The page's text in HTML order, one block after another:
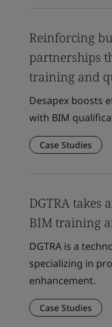
Reinforcing
partnerships
training and
Desapex boosts
with BIM
Case Studies
DGTRA takes
BIM training
DGTRA is a
specializing in
enhancement.
Case Studies